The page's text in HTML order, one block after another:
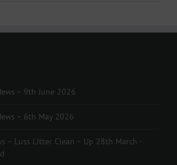
– 9th June 2026
– 6th May 2026
– Luss Litter Clean – Up 28th March -